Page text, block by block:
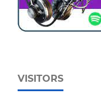
VISITORS